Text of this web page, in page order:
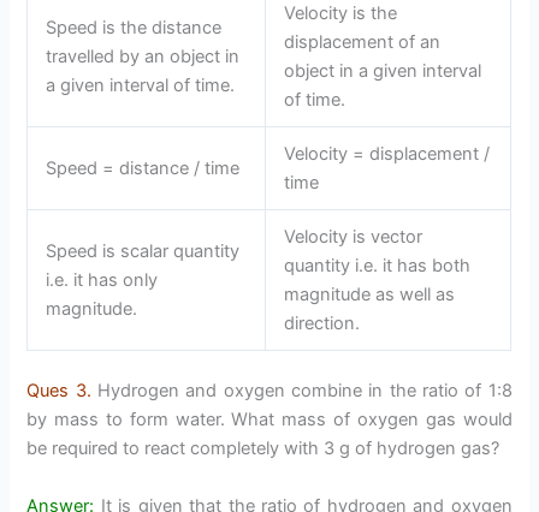
Speed is the distance
travelled by an object in
a given interval of time.
Velocity is the
displacement of an
object in a given interval
of time.
Speed = distance / time
Velocity = displacement /
time
Speed is scalar quantity
i.e. it has only
magnitude.
Velocity is vector
quantity i.e. it has both
magnitude as well as
direction.
Ques 3. Hydrogen and oxygen combine in the ratio of 1:8
by mass to form water. What mass of oxygen gas would
be required to react completely with 3 g of hydrogen gas?
Answer: It is given that the ratio of hydrogen and oxygen